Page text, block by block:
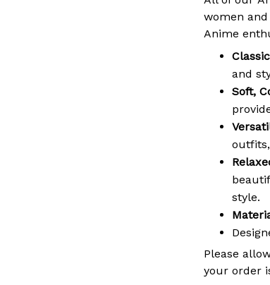
women
Anime
and
Soft,
style.
Please
your order